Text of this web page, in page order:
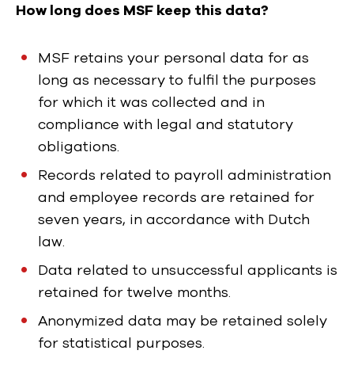
How long does MSF keep this data?
MSF retains your personal data for as
long as necessary to fulfil the purposes
for which it was collected and in
compliance with legal and statutory
obligations.
Records related to payroll administration
and employee records are retained for
seven years, in accordance with Dutch
law.
Data related to unsuccessful applicants is
retained for twelve months.
Anonymized data may be retained solely
for statistical purposes.